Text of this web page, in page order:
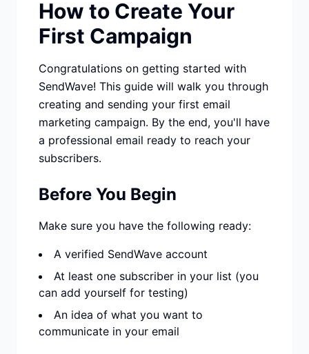
Iniciar Sesión
How to Create Your
First Campaign
Congratulations on getting started with
SendWave! This guide will walk you through
creating and sending your first email
marketing campaign. By the end, you'll have
a professional email ready to reach your
subscribers.
Before You Begin
Make sure you have the following ready:
A verified SendWave account
At least one subscriber in your list (you
can add yourself for testing)
An idea of what you want to
communicate in your email